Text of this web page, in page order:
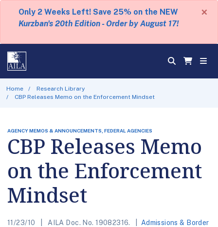
Only 2 Weeks Left! Save 25% on the NEW
Kurzban's 20th Edition - Order by August 17!
×
Home
Research Library
CBP Releases Memo on the Enforcement Mindset
AGENCY MEMOS & ANNOUNCEMENTS, FEDERAL AGENCIES
CBP Releases Memo
on the Enforcement
Mindset
11/23/10 AILA Doc. No. 19082316. Admissions & Border